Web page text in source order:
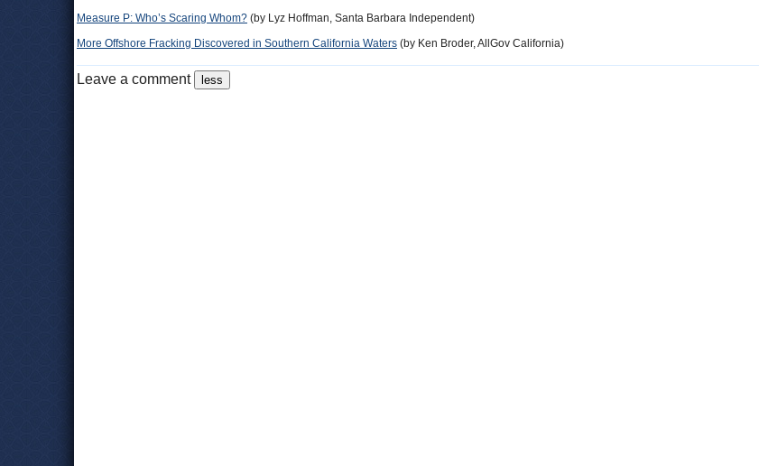
Measure P: Who’s Scaring Whom? (by Lyz Hoffman, Santa Barbara Independent)
More Offshore Fracking Discovered in Southern California Waters (by Ken Broder, AllGov California)
Leave a comment